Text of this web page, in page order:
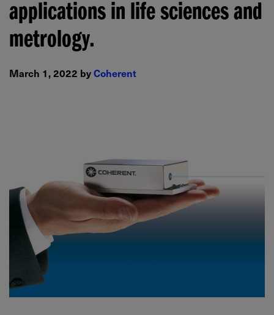
applications in life sciences and
metrology.
March 1, 2022 byCoherent